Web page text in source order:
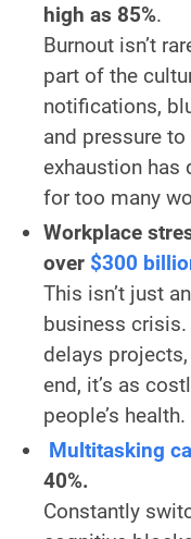
high as 85%.
Burnout isn’t
part of the
notifications,
and pressure
exhaustion has
for too many
Workplace
over $300
This isn’t just
business
delays
end, it’s as
people’s health.
Multitasking
40%.
Constantly